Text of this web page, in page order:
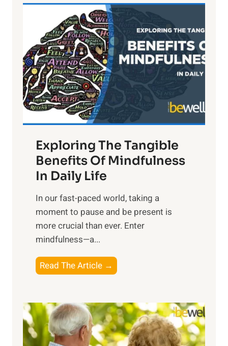
L
i
g
h
t
R
x
:
H
r
n
s
i
n
t
h
o
w
e
Exploring The Tangible
Benefits Of Mindfulness
In Daily Life
​In our fast-paced world, taking a
moment to pause and be present is
more crucial than ever. Enter
mindfulness—a...
Read The Article →
x
l
o
r